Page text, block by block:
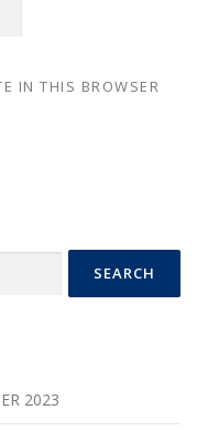
IN THIS BROWSER
2023